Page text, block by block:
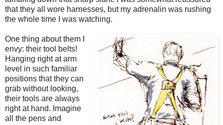
that they all wore harnesses, but my adrenalin was rushing
the whole time I was watching.
One thing about them I
envy: their tool belts!
Hanging right at arm
level in such familiar
positions that they can
grab without looking,
their tools are always
right at hand. Imagine
all the pens and